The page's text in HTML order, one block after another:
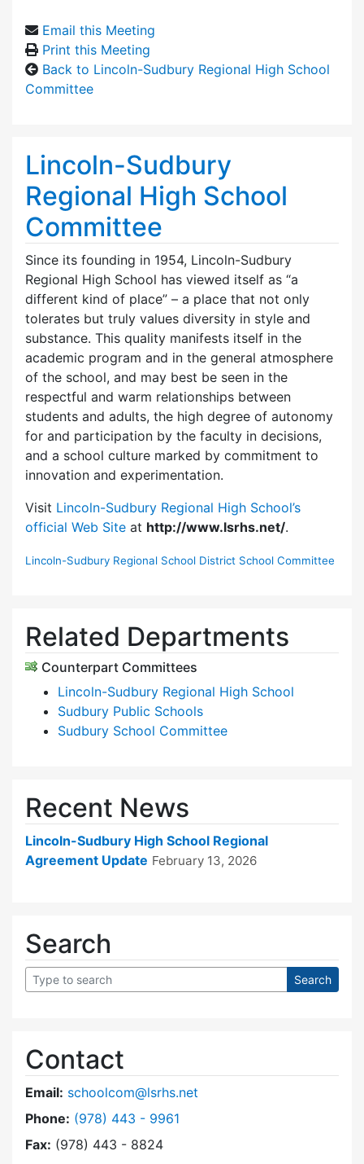
Email this Meeting
Print this Meeting
Back to Lincoln-Sudbury Regional High School
Committee
Lincoln-Sudbury
Regional High School
Committee
Since its founding in 1954, Lincoln-Sudbury
Regional High School has viewed itself as “a
different kind of place” – a place that not only
tolerates but truly values diversity in style and
substance. This quality manifests itself in the
academic program and in the general atmosphere
of the school, and may best be seen in the
respectful and warm relationships between
students and adults, the high degree of autonomy
for and participation by the faculty in decisions,
and a school culture marked by commitment to
innovation and experimentation.
Visit Lincoln-Sudbury Regional High School’s
official Web Site at http://www.lsrhs.net/.
Lincoln-Sudbury Regional School District School Committee
Related Departments
Counterpart Committees
Lincoln-Sudbury Regional High School
Sudbury Public Schools
Sudbury School Committee
Recent News
Lincoln-Sudbury High School Regional
Agreement Update February 13, 2026
Search
Contact
Email: schoolcom@lsrhs.net
Phone: Dial Lincoln-Sudbury Regional High School
(978) 443 - 9961
Fax: (978) 443 - 8824